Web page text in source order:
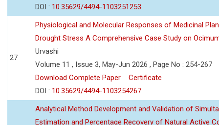
DOI : 10.35629/4494-1103251253
27
Physiological and Molecular Responses of Medicinal
Drought Stress A Comprehensive Case Study on
Urvashi
Volume 11 , Issue 3, May-Jun 2026 , Page No : 254-267
Download Complete Paper
Certificate
DOI : 10.35629/4494-1103254267
Analytical Method Development and Validation of
Estimation and Percentage Recovery of Natural Active